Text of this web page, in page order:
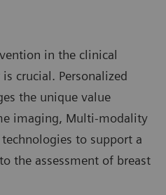
in the clinical
crucial. Personalized
the unique value
imaging, Multi-modality
to support a
the assessment of breast